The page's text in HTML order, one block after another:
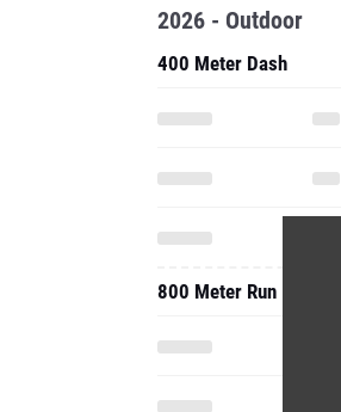
2026 - Outdoor
400 Meter Dash
800 Meter Run